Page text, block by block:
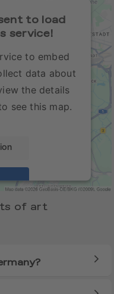
to load
service!
to embed
data about
the details
see this map.
of art